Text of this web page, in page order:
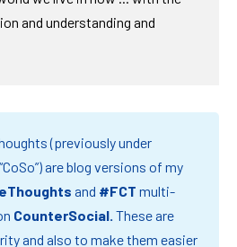
and understanding and
(previously under
are blog versions of my
and #FCT multi-
CounterSocial. These are
and also to make them easier